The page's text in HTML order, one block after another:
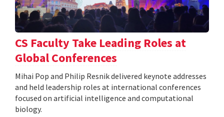
CS Faculty Take Leading Roles at
Global Conferences
Mihai Pop and Philip Resnik delivered keynote addresses
and held leadership roles at international conferences
focused on artificial intelligence and computational
biology.